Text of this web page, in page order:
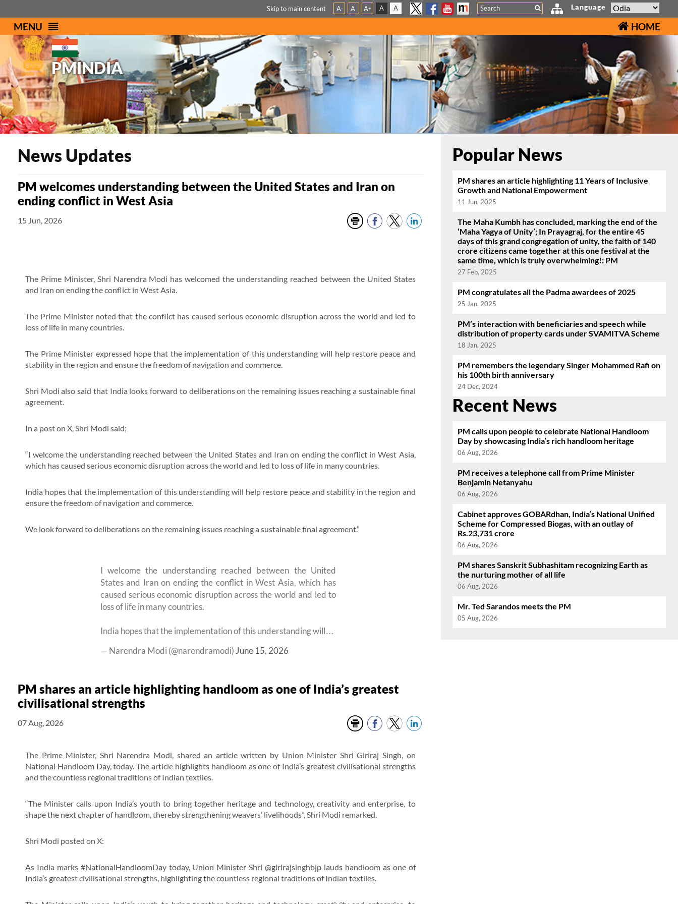
Skip to main content A- A A+ A A Search Language
MENU HOME
PMINDIA
News Updates
PM welcomes understanding between the United States and Iran on
ending conflict in West Asia
15 Jun, 2026
The Prime Minister, Shri Narendra Modi has welcomed the understanding reached between the United States
and Iran on ending the conflict in West Asia.
The Prime Minister noted that the conflict has caused serious economic disruption across the world and led to
loss of life in many countries.
The Prime Minister expressed hope that the implementation of this understanding will help restore peace and
stability in the region and ensure the freedom of navigation and commerce.
Shri Modi also said that India looks forward to deliberations on the remaining issues reaching a sustainable final
agreement.
In a post on X, Shri Modi said;
“I welcome the understanding reached between the United States and Iran on ending the conflict in West Asia,
which has caused serious economic disruption across the world and led to loss of life in many countries.
India hopes that the implementation of this understanding will help restore peace and stability in the region and
ensure the freedom of navigation and commerce.
We look forward to deliberations on the remaining issues reaching a sustainable final agreement.”
I welcome the understanding reached between the United
States and Iran on ending the conflict in West Asia, which has
caused serious economic disruption across the world and led to
loss of life in many countries.
India hopes that the implementation of this understanding will…
— Narendra Modi (@narendramodi)June 15, 2026
PM shares an article highlighting handloom as one of India’s greatest
civilisational strengths
07 Aug, 2026
The Prime Minister, Shri Narendra Modi, shared an article written by Union Minister Shri Giriraj Singh, on
National Handloom Day, today. The article highlights handloom as one of India’s greatest civilisational strengths
and the countless regional traditions of Indian textiles.
“The Minister calls upon India’s youth to bring together heritage and technology, creativity and enterprise, to
shape the next chapter of handloom, thereby strengthening weavers’ livelihoods”, Shri Modi remarked.
Shri Modi posted on X:
As India marks #NationalHandloomDay today, Union Minister Shri @girirajsinghbjp lauds handloom as one of
India’s greatest civilisational strengths, highlighting the countless regional traditions of Indian textiles.
Popular News
PM shares an article highlighting 11 Years of Inclusive
Growth and National Empowerment
11 Jun, 2025
The Maha Kumbh has concluded, marking the end of the
‘Maha Yagya of Unity’; In Prayagraj, for the entire 45
days of this grand congregation of unity, the faith of 140
crore citizens came together at this one festival at the
same time, which is truly overwhelming!: PM
27 Feb, 2025
PM congratulates all the Padma awardees of 2025
25 Jan, 2025
PM’s interaction with beneficiaries and speech while
distribution of property cards under SVAMITVA Scheme
18 Jan, 2025
PM remembers the legendary Singer Mohammed Rafi on
his 100th birth anniversary
24 Dec, 2024
Recent News
PM calls upon people to celebrate National Handloom
Day by showcasing India’s rich handloom heritage
06 Aug, 2026
PM receives a telephone call from Prime Minister
Benjamin Netanyahu
06 Aug, 2026
Cabinet approves GOBARdhan, India’s National Unified
Scheme for Compressed Biogas, with an outlay of
Rs.23,731 crore
06 Aug, 2026
PM shares Sanskrit Subhashitam recognizing Earth as
the nurturing mother of all life
06 Aug, 2026
Mr. Ted Sarandos meets the PM
05 Aug, 2026